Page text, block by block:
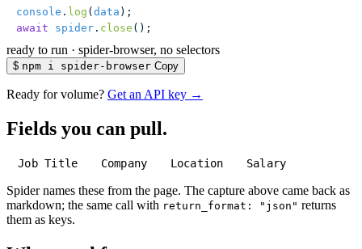
console . log ( data );
await spider . close ();
ready to run · spider-browser, no selectors
$ npm i spider-browser Copy
Ready for volume? Get an API key →
Fields you can pull.
Job Title Company Location Salary
Spider names these from the page. The capture above came back as
markdown; the same call with return_format: "json" returns
them as keys.